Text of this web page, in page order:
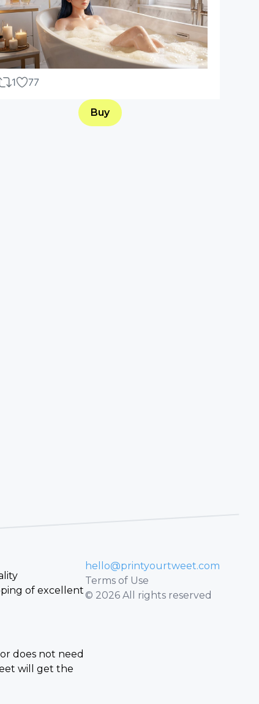
1 77
Buy
of excellent
does not need
will get the
hello@printyourtweet.com
Terms of Use
© 2026 All rights reserved